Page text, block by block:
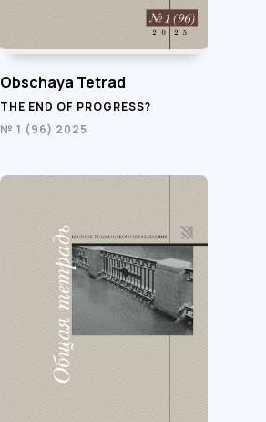
Obschaya Tetrad
THE END OF PROGRESS?
№ 1 (96) 2025